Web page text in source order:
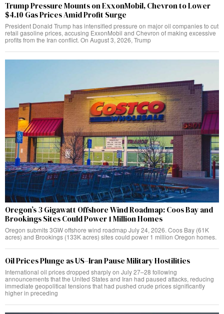
Trump Pressure Mounts on ExxonMobil, Chevron to Lower
$4.10 Gas Prices Amid Profit Surge
President Donald Trump has intensified pressure on major oil companies to cut
retail gasoline prices, accusing ExxonMobil and Chevron of making excessive
profits from the Iran conflict. On August 3, 2026, Trump
Oregon’s 3 Gigawatt Offshore Wind Roadmap: Coos Bay and
Brookings Sites Could Power 1 Million Homes
Oregon submits 3GW offshore wind roadmap July 24, 2026. Coos Bay (61K
acres) and Brookings (133K acres) sites could power 1 million Oregon homes.
Oil Prices Plunge as US–Iran Pause Military Hostilities
International oil prices dropped sharply on July 27–28 following
announcements that the United States and Iran had paused attacks, reducing
immediate geopolitical tensions that had pushed crude prices significantly
higher in preceding